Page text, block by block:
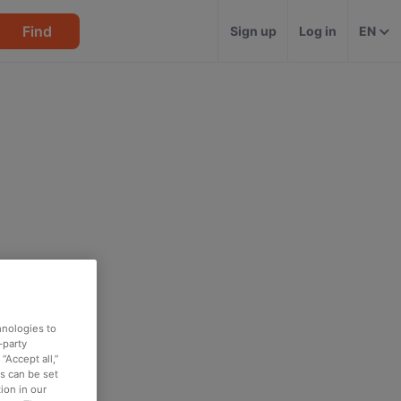
Find Sign up Log in EN
to
party
all,”
can be set
in our